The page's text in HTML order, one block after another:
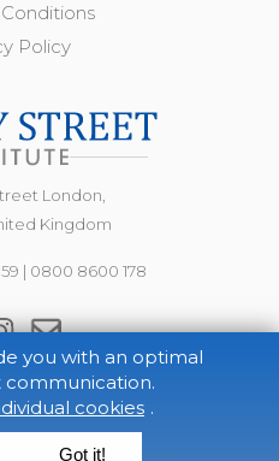
Policy
London,
Kingdom
| 0800 8600 178
Street Institute
you with an optimal
communication.
cookies .
Got it!